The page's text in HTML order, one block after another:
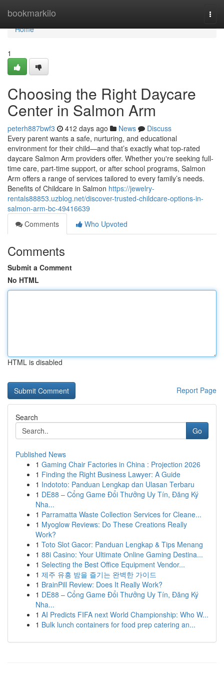
bookmarkilo
Home
Home
1
Choosing the Right Daycare
Center in Salmon Arm
peterh887bwf3 412 days ago News
Discuss
Every parent wants a safe, nurturing, and educational
environment for their child—and that’s exactly what top-rated
daycare Salmon Arm providers offer. Whether you're seeking full-
time care, part-time support, or after school programs, Salmon
Arm offers a range of services tailored to every family’s needs.
Benefits of Childcare in Salmon https://jewelry-
rentals88853.uzblog.net/discover-trusted-childcare-options-in-
salmon-arm-bc-49416639
Comments
Who Upvoted
Comments
Submit a Comment
No HTML
HTML is disabled
Report Page
Search
Go
Published News
1 Gaming Chair Factories in China : Projection 2026
1 Finding the Right Business Lawyer: A Guide
1 Indototo: Panduan Lengkap dan Ulasan Terbaru
1 DE88 – Cổng Game Đổi Thưởng Uy Tín, Đăng Ký
Nha...
1 Parramatta Waste Collection Services for Cleane...
1 Myoglow Reviews: Do These Creations Really
Work?
1 Toto Slot Gacor: Panduan Lengkap & Tips Menang
1 88i Casino: Your Ultimate Online Gaming Destina...
1 Selecting the Best Office Equipment Vendor...
1 제주 유흥 밤을 즐기는 완벽한 가이드
1 BrainPill Review: Does It Really Work?
1 DE88 – Cổng Game Đổi Thưởng Uy Tín, Đăng Ký
Nha...
1 AI Predicts FIFA next World Championship: Who W...
1 Bulk lunch containers for food prep catering an...